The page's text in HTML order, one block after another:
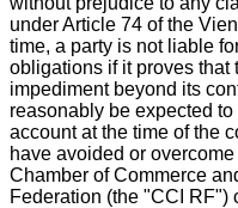
under Article 74 of the
time, a party is not liable
obligations if it proves that
impediment beyond its
reasonably be expected
account at the time of the
have avoided or
Chamber of Commerce
Federation (the "CCI RF")